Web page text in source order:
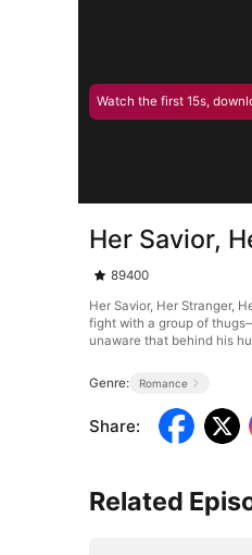
Watch the first 15s,
Her Savior,
89400
Her Savior, Her Stranger,
fight with a group of
unaware that behind his
Genre: Romance
Share:
Related